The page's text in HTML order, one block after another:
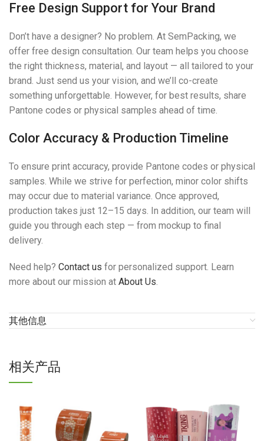
Free Design Support for Your Brand
Don’t have a designer? No problem. At SemPacking, we
offer free design consultation. Our team helps you choose
the right thickness, material, and layout — all tailored to your
brand. Just send us your vision, and we’ll co-create
something unforgettable. However, for best results, share
Pantone codes or physical samples ahead of time.
Color Accuracy & Production Timeline
To ensure print accuracy, provide Pantone codes or physical
samples. While we strive for perfection, minor color shifts
may occur due to material variance. Once approved,
production takes just 12–15 days. In addition, our team will
guide you through each step — from mockup to final
delivery.
Need help? Contact us for personalized support. Learn
more about our mission at About Us.
其他信息
相关产品